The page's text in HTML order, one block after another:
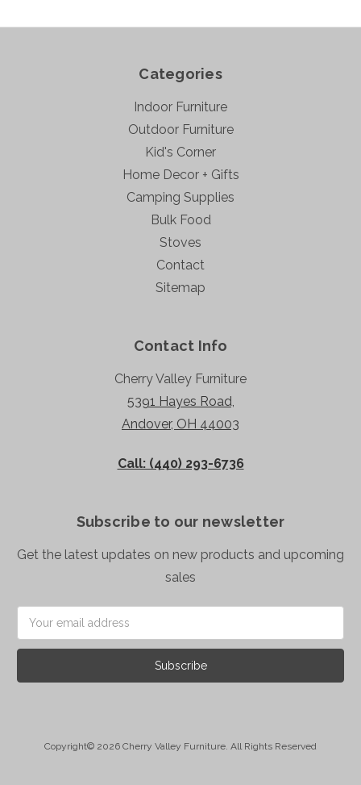
Categories
Indoor Furniture
Outdoor Furniture
Kid's Corner
Home Decor + Gifts
Camping Supplies
Bulk Food
Stoves
Contact
Sitemap
Contact Info
Cherry Valley Furniture
5391 Hayes Road,
Andover, OH 44003
Call: (440) 293-6736
Subscribe to our newsletter
Get the latest updates on new products and upcoming
sales
Address
Copyright© 2026 Cherry Valley Furniture. All Rights Reserved